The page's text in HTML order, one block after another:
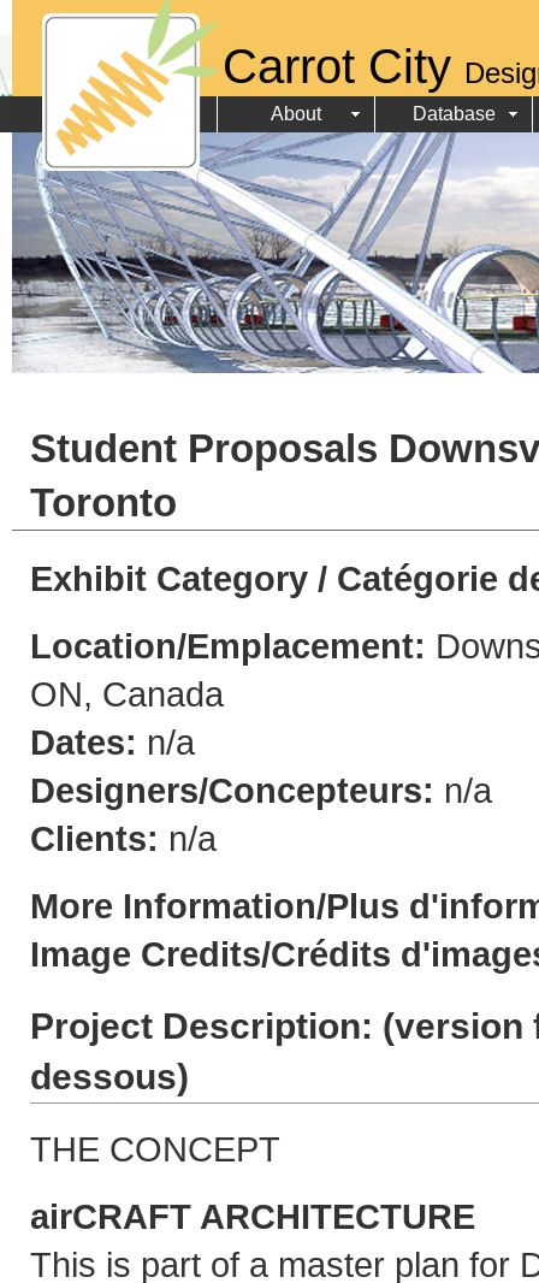
Carrot City
About Database
Student Proposals
Toronto
Exhibit Category / Catégorie
Location/Emplacement:
ON, Canada
Dates: n/a
Designers/Concepteurs: n/a
Clients: n/a
More Information/Plus
Image Credits/Crédits
Project Description: (version
dessous)
THE CONCEPT
airCRAFT ARCHITECTURE
This is part of a master plan for